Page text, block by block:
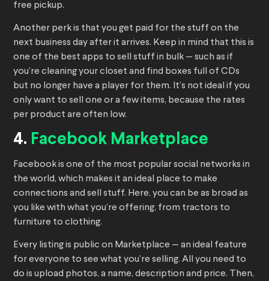
free pickup.
Another perk is that you get paid for the stuff on the
next business day after it arrives. Keep in mind that this is
one of the best apps to sell stuff in bulk — such as if
you’re cleaning your closet and find boxes full of CDs
but no longer have a player for them. It’s not ideal if you
only want to sell one or a few items, because the rates
per product are often low.
4. Facebook Marketplace
Facebook is one of the most popular social networks in
the world, which makes it an ideal place to make
connections and sell stuff. Here, you can be as broad as
you like with what you’re offering, from tractors to
furniture to clothing.
Every listing is public on Marketplace — an ideal feature
for everyone to see what you’re selling. All you need to
do is upload photos, a name, description and price. Then,